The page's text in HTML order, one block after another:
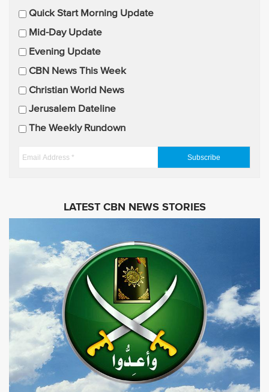
E
m
i
l
U
p
a
Quick Start Morning Update
Mid-Day Update
Evening Update
CBN News This Week
Christian World News
Jerusalem Dateline
The Weekly Rundown
E
d
d
e
s
*
LATEST CBN NEWS STORIES